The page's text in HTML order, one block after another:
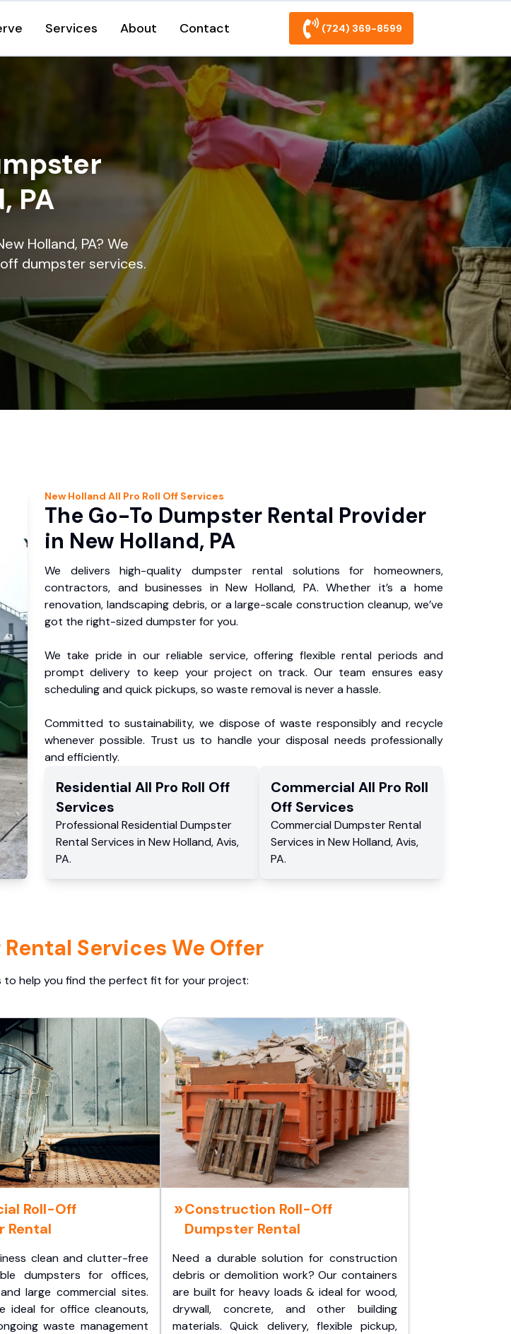
Services About Contact (724) 369-8599
PA
Holland, PA? We
dumpster services.
New Holland All Pro Roll Off Services
The Go-To Dumpster Rental Provider
in New Holland, PA
We delivers high-quality dumpster rental solutions for homeowners,
contractors, and businesses in New Holland, PA. Whether it’s a home
renovation, landscaping debris, or a large-scale construction cleanup, we’ve
got the right-sized dumpster for you.
We take pride in our reliable service, offering flexible rental periods and
prompt delivery to keep your project on track. Our team ensures easy
scheduling and quick pickups, so waste removal is never a hassle.
Committed to sustainability, we dispose of waste responsibly and recycle
whenever possible. Trust us to handle your disposal needs professionally
and efficiently.
Residential All Pro Roll Off
Services
Professional Residential Dumpster
Rental Services in New Holland,Avis,
PA.
Commercial All Pro Roll
OffServices
Commercial Dumpster Rental
Services in New Holland, Avis,
PA.
Services We Offer
to help you find the perfect fit for your project:
Roll-Off
Rental
clean and clutter-free
dumpsters for offices,
large commercial sites.
ideal for office cleanouts,
waste management
Construction Roll-Off
Dumpster Rental
Need a durable solution for construction
debris or demolition work? Our containers
are built for heavy loads & ideal for wood,
drywall, concrete, and other building
materials. Quick delivery, flexible pickup,